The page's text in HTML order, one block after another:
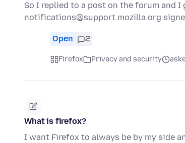
So I replied to a post on the forum and
notifications@support.mozilla.org
Open 2
Firefox Privacy and security
What is firefox?
I want Firefox to always be by my side